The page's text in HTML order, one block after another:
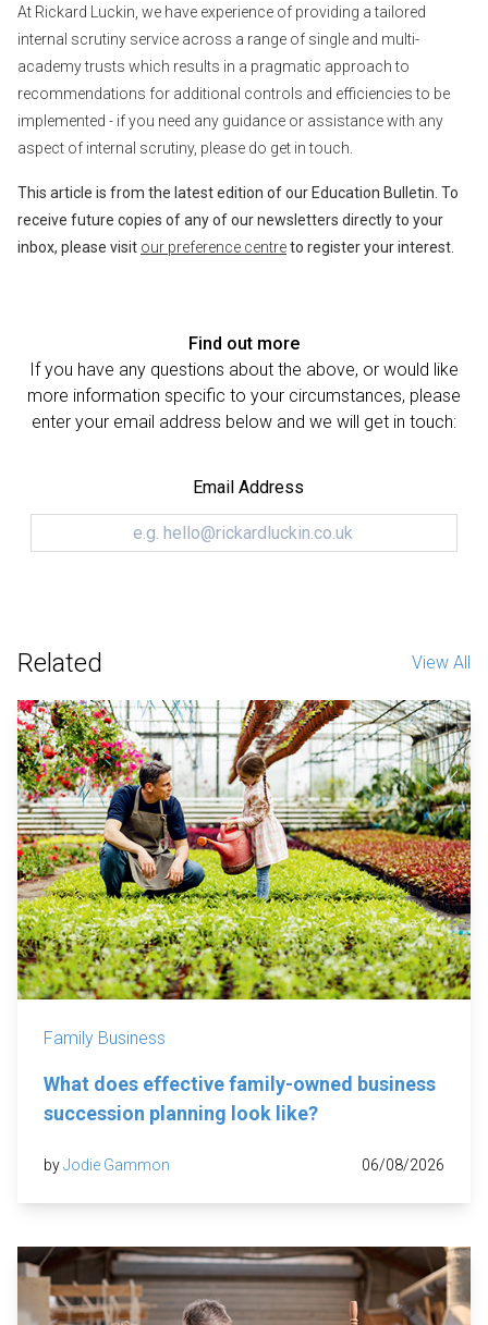
At Rickard Luckin, we have experience of providing a tailored
internal scrutiny service across a range of single and multi-
academy trusts which results in a pragmatic approach to
recommendations for additional controls and efficiencies to be
implemented - if you need any guidance or assistance with any
aspect of internal scrutiny, please do get in touch.
This article is from the latest edition of our Education Bulletin. To
receive future copies of any of our newsletters directly to your
inbox, please visit our preference centreto register your interest.
Find out more
If you have any questions about the above, or would like
more information specific to your circumstances, please
enter your email address below and we will get in touch:
Email Address
Related View All
Family Business
What does effective family-owned business
succession planning look like?
byJodie Gammon 06/08/2026